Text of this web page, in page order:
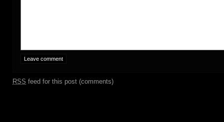
RSS feed for this post (comments)